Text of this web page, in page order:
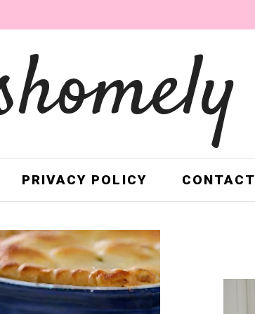
PRIVACY POLICY CONTACT